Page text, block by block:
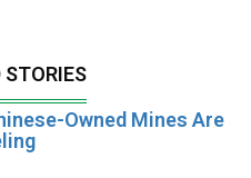
STORIES
Owned Mines Are